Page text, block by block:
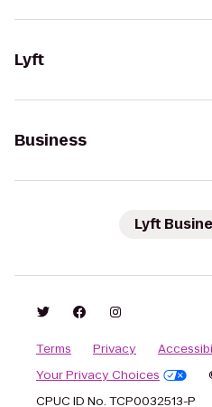
Lyft
Business
Lyft
Terms Privacy
Your Privacy Choices
CPUC ID No. TCP0032513-P